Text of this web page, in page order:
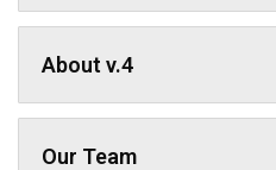
About v.4
Our Team